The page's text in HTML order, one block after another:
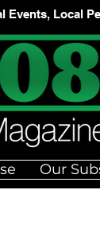
Events, Local
Our